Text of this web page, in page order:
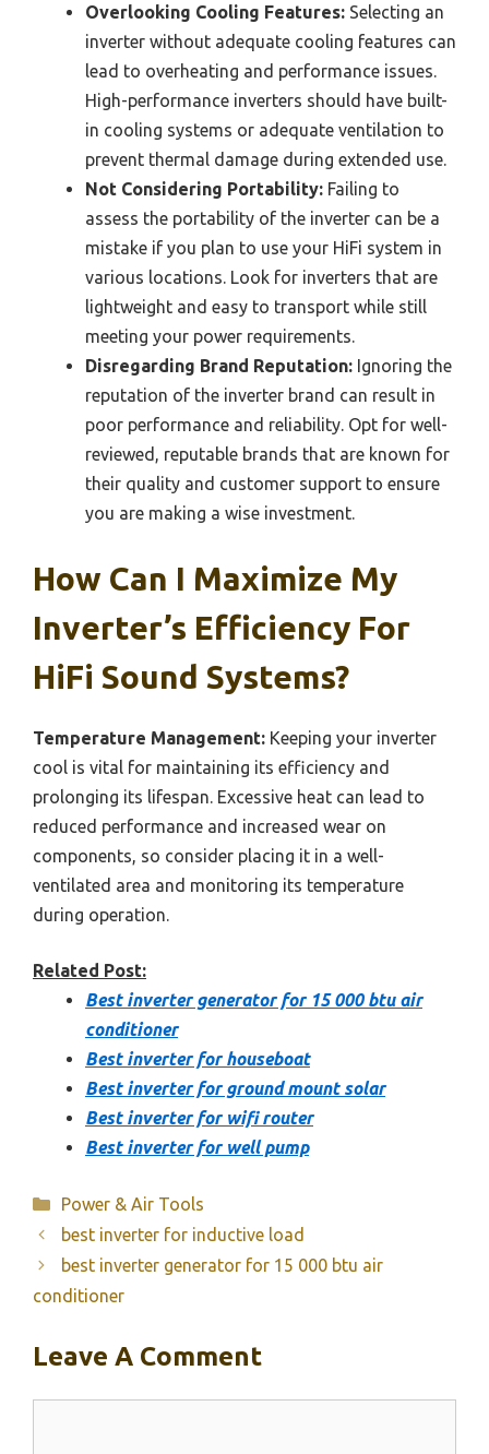
Overlooking Cooling Features: Selecting an
inverter without adequate cooling features can
lead to overheating and performance issues.
High-performance inverters should have built-
in cooling systems or adequate ventilation to
prevent thermal damage during extended use.
Not Considering Portability: Failing to
assess the portability of the inverter can be a
mistake if you plan to use your HiFi system in
various locations. Look for inverters that are
lightweight and easy to transport while still
meeting your power requirements.
Disregarding Brand Reputation: Ignoring the
reputation of the inverter brand can result in
poor performance and reliability. Opt for well-
reviewed, reputable brands that are known for
their quality and customer support to ensure
you are making a wise investment.
How Can I Maximize My
Inverter’s Efficiency For
HiFi Sound Systems?
Temperature Management: Keeping your inverter
cool is vital for maintaining its efficiency and
prolonging its lifespan. Excessive heat can lead to
reduced performance and increased wear on
components, so consider placing it in a well-
ventilated area and monitoring its temperature
during operation.
Related Post:
Best inverter generator for 15 000 btu air
conditioner
Best inverter for houseboat
Best inverter for ground mount solar
Best inverter for wifi router
Best inverter for well pump
Categories
Power & Air Tools
best inverter for inductive load
best inverter generator for 15 000 btu air
conditioner
Leave A Comment